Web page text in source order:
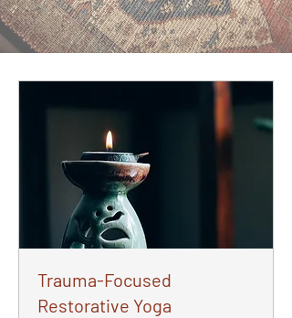
Trauma-Focused
Restorative Yoga